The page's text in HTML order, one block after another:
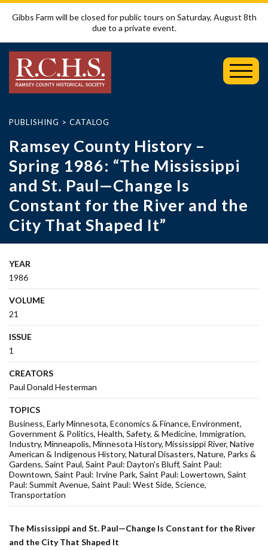
Gibbs Farm will be closed for public tours on Saturday, August 8th
due to a private event.
PUBLISHING > CATALOG
Ramsey County History –
Spring 1986: “The Mississippi
and St. Paul—Change Is
Constant for the River and the
City That Shaped It”
YEAR
1986
VOLUME
21
ISSUE
1
CREATORS
Paul Donald Hesterman
TOPICS
Business Early Minnesota Economics & Finance Environment
Government & Politics Health, Safety, & Medicine Immigration
Industry Minneapolis Minnesota History Mississippi River Native
American & Indigenous History Natural Disasters Nature Parks &
Gardens Saint Paul Saint Paul: Dayton's Bluff Saint Paul:
Downtown Saint Paul: Irvine Park Saint Paul: Lowertown Saint
Paul: Summit Avenue Saint Paul: West Side Science
Transportation
The Mississippi and St. Paul—Change Is Constant for the River
and the City That Shaped It